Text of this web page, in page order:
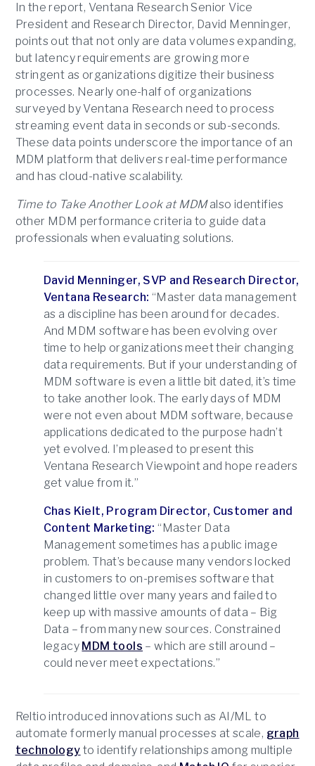
In the report, Ventana Research Senior Vice
President and Research Director, David Menninger,
points out that not only are data volumes expanding,
but latency requirements are growing more
stringent as organizations digitize their business
processes. Nearly one-half of organizations
surveyed by Ventana Research need to process
streaming event data in seconds or sub-seconds.
These data points underscore the importance of an
MDM platform that delivers real-time performance
and has cloud-native scalability.
Time to Take Another Look at MDMalso identifies
other MDM performance criteria to guide data
professionals when evaluating solutions.
David Menninger, SVP and Research Director,
Ventana Research: “Master data management
as a discipline has been around for decades.
And MDM software has been evolving over
time to help organizations meet their changing
data requirements. But if your understanding of
MDM software is even a little bit dated, it’s time
to take another look. The early days of MDM
were not even about MDM software, because
applications dedicated to the purpose hadn’t
yet evolved. I’m pleased to present this
Ventana Research Viewpoint and hope readers
get value from it.”
Chas Kielt, Program Director, Customer and
Content Marketing: “Master Data
Management sometimes has a public image
problem. That’s because many vendors locked
in customers to on-premises software that
changed little over many years and failed to
keep up with massive amounts of data – Big
Data – from many new sources. Constrained
legacy MDM tools – which are still around –
could never meet expectations.”
Reltio introduced innovations such as AI/ML to
automate formerly manual processes at scale, graph
technology to identify relationships among multiple